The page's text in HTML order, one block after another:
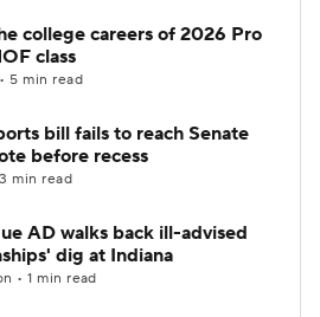
college careers of 2026 Pro
class
5 min read
bill fails to reach Senate
before recess
min read
AD walks back ill-advised
dig at Indiana
• 1 min read